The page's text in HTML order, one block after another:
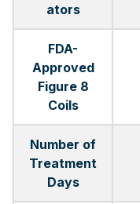
ators
FDA-
Approved
Figure 8
Coils
Number of
Treatment
Days